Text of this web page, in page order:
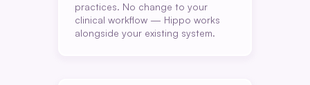
practices. No change to your
clinical workflow — Hippo works
alongside your existing system.